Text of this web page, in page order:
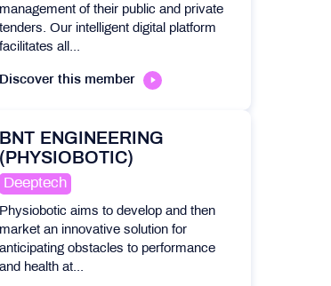
management of their public and private
tenders. Our intelligent digital platform
facilitates all...
Discover this member
BNT ENGINEERING
(PHYSIOBOTIC)
Deeptech
Physiobotic aims to develop and then
market an innovative solution for
anticipating obstacles to performance
and health at...